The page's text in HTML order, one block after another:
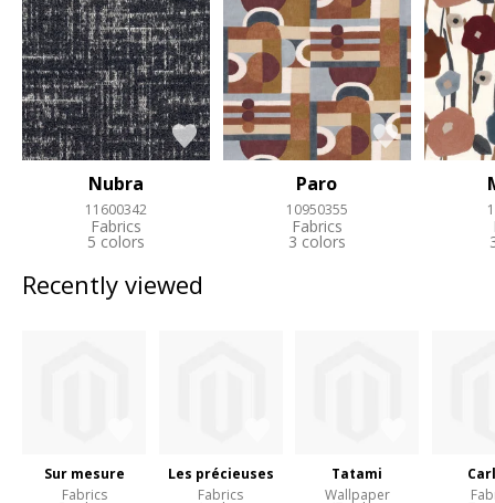
Nubra
11600342
Fabrics
5 colors
Paro
10950355
Fabrics
3 colors
Recently viewed
Sur mesure
Fabrics
Les précieuses
Fabrics
Tatami
Wallpaper